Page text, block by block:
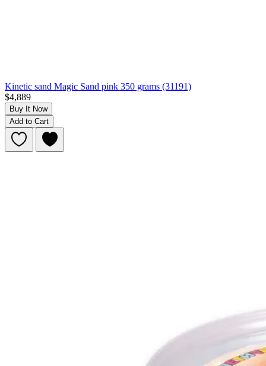
Kinetic sand Magic Sand pink 350 grams (31191)
$4,889
Buy It Now
Add to Cart